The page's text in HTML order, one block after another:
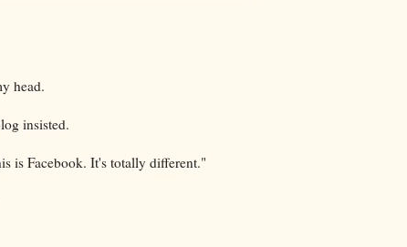
head.
insisted.
is Facebook. It's totally different."